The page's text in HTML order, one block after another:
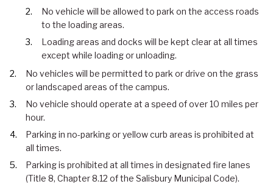
No vehicle will be allowed to park on the access roads
to the loading areas.
Loading areas and docks will be kept clear at all times
except while loading or unloading.
No vehicles will be permitted to park or drive on the grass
or landscaped areas of the campus.
No vehicle should operate at a speed of over 10 miles per
hour.
Parking in no-parking or yellow curb areas is prohibited at
all times.
Parking is prohibited at all times in designated fire lanes
(Title 8, Chapter 8.12 of the Salisbury Municipal Code).